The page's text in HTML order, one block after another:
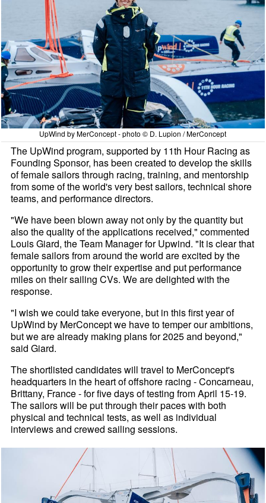
UpWind by MerConcept - photo © D. Lupion / MerConcept
The UpWind program, supported by 11th Hour Racing as
Founding Sponsor, has been created to develop the skills
of female sailors through racing, training, and mentorship
from some of the world's very best sailors, technical shore
teams, and performance directors.
"We have been blown away not only by the quantity but
also the quality of the applications received," commented
Louis Giard, the Team Manager for Upwind. "It is clear that
female sailors from around the world are excited by the
opportunity to grow their expertise and put performance
miles on their sailing CVs. We are delighted with the
response.
"I wish we could take everyone, but in this first year of
UpWind by MerConcept we have to temper our ambitions,
but we are already making plans for 2025 and beyond,"
said Giard.
The shortlisted candidates will travel to MerConcept's
headquarters in the heart of offshore racing - Concarneau,
Brittany, France - for five days of testing from April 15-19.
The sailors will be put through their paces with both
physical and technical tests, as well as individual
interviews and crewed sailing sessions.